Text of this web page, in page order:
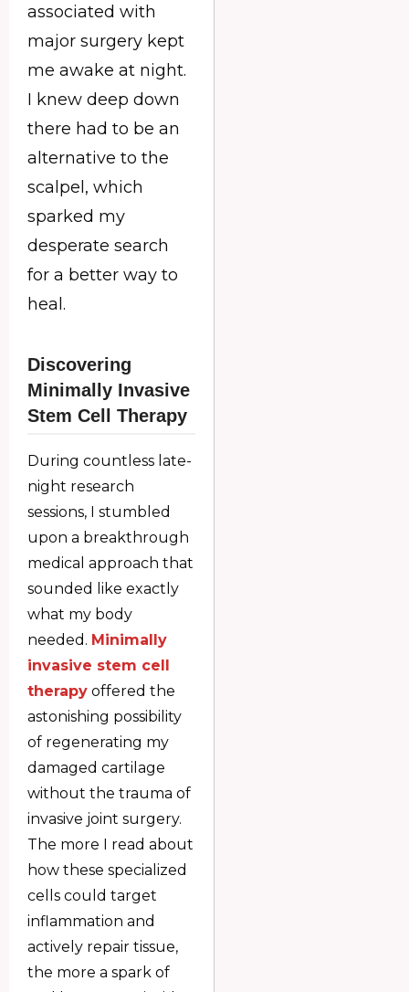
associated with
major surgery kept
me awake at night.
I knew deep down
there had to be an
alternative to the
scalpel, which
sparked my
desperate search
for a better way to
heal.
Discovering
Minimally Invasive
Stem Cell Therapy
During countless late-
night research
sessions, I stumbled
upon a breakthrough
medical approach that
sounded like exactly
what my body
needed. Minimally
invasive stem cell
therapy offered the
astonishing possibility
of regenerating my
damaged cartilage
without the trauma of
invasive joint surgery.
The more I read about
how these specialized
cells could target
inflammation and
actively repair tissue,
the more a spark of